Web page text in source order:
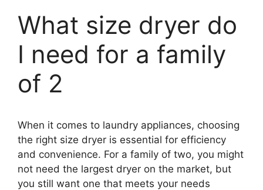
What size dryer do
I need for a family
of 2
When it comes to laundry appliances, choosing
the right size dryer is essential for efficiency
and convenience. For a family of two, you might
not need the largest dryer on the market, but
you still want one that meets your needs